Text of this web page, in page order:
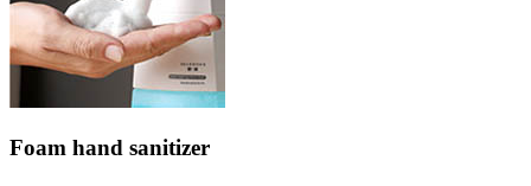
Foam hand sanitizer